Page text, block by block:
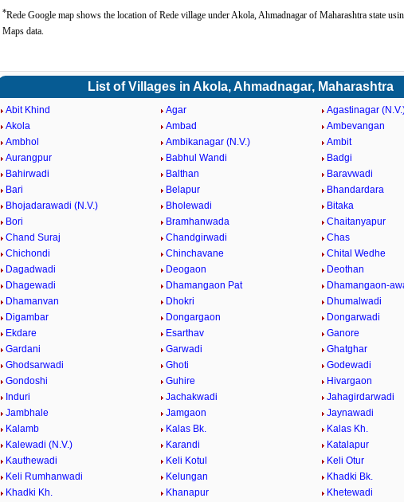
*Rede Google map shows the location of Rede village under Akola, Ahmadnagar of Maharashtra state
Maps data.
List of Villages in Akola, Ahmadnagar, Maharashtra
Abit Khind Agar
Agastinagar
Akola
Ambad
Ambevangan
Ambhol
Ambikanagar (N.V.)
Ambit
Aurangpur
Babhul Wandi
Badgi
Bahirwadi
Balthan
Baravwadi
Bari
Belapur
Bhandardara
Bhojadarawadi (N.V.)
Bholewadi
Bitaka
Bori
Bramhanwada
Chaitanyapur
Chand Suraj
Chandgirwadi
Chas
Chichondi
Chinchavane
Chital Wedhe
Dagadwadi
Deogaon
Deothan
Dhagewadi
Dhamangaon Pat
Dhamangaon-
Dhamanvan
Dhokri
Dhumalwadi
Digambar
Dongargaon
Dongarwadi
Ekdare
Esarthav
Ganore
Gardani
Garwadi
Ghatghar
Ghodsarwadi
Ghoti
Godewadi
Gondoshi
Guhire
Hivargaon
Induri
Jachakwadi
Jahagirdarwadi
Jambhale
Jamgaon
Jaynawadi
Kalamb
Kalas Bk.
Kalas Kh.
Kalewadi (N.V.)
Karandi
Katalapur
Kauthewadi
Keli Kotul
Keli Otur
Keli Rumhanwadi
Kelungan
Khadki Bk.
Khadki Kh.
Khanapur
Khetewadi